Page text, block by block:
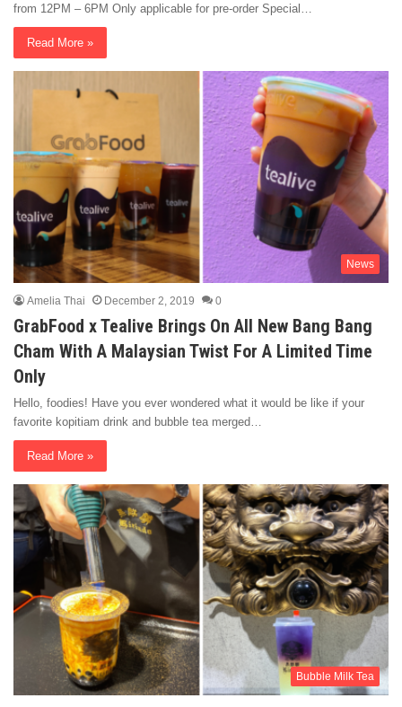
from 12PM – 6PM Only applicable for pre-order Special…
Read More »
News
Amelia Thai December 2, 2019 0
GrabFood x Tealive Brings On All New Bang Bang
Cham With A Malaysian Twist For A Limited Time
Only
Hello, foodies! Have you ever wondered what it would be like if your
favorite kopitiam drink and bubble tea merged…
Read More »
Bubble Milk Tea